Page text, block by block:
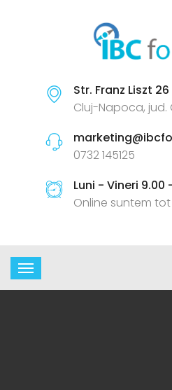
Str. Franz Liszt 26
Cluj-Napoca, jud.
0732 145125
Luni - Vineri 9.00
Online suntem